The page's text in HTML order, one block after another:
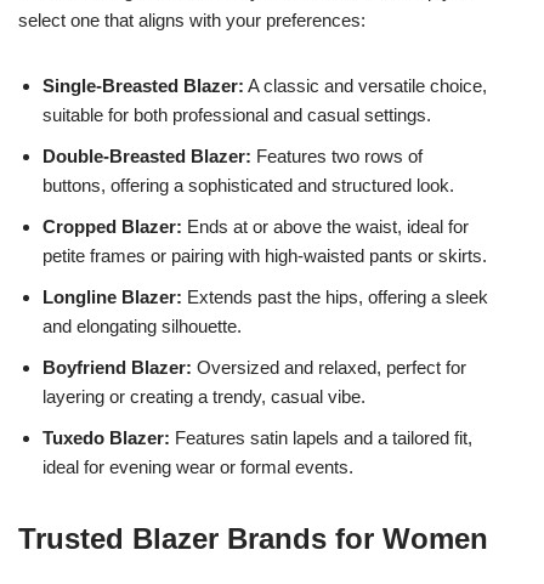
select one that aligns with your preferences:
Single-Breasted Blazer: A classic and versatile choice,
suitable for both professional and casual settings.
Double-Breasted Blazer: Features two rows of
buttons, offering a sophisticated and structured look.
Cropped Blazer: Ends at or above the waist, ideal for
petite frames or pairing with high-waisted pants or skirts.
Longline Blazer: Extends past the hips, offering a sleek
and elongating silhouette.
Boyfriend Blazer: Oversized and relaxed, perfect for
layering or creating a trendy, casual vibe.
Tuxedo Blazer: Features satin lapels and a tailored fit,
ideal for evening wear or formal events.
Trusted Blazer Brands for Women